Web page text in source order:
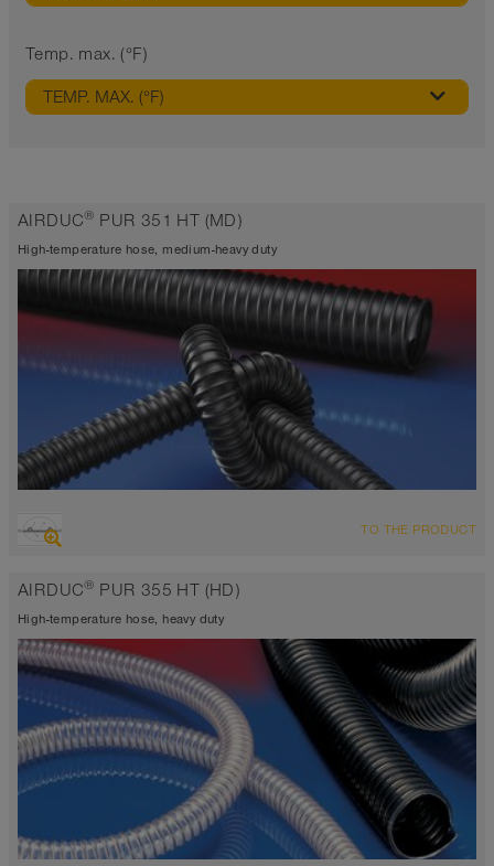
Temp. max. (°F)
TEMP. MAX. (°F)
AIRDUC® PUR 351 HT (MD)
High-temperature hose, medium-heavy duty
highly abrasion resistant suction hose + pressure hose,
Wall thickness 0.04 inch
-40°F to 255°F (300°F)
TO THE PRODUCT
AIRDUC® PUR 355 HT (HD)
High-temperature hose, heavy duty